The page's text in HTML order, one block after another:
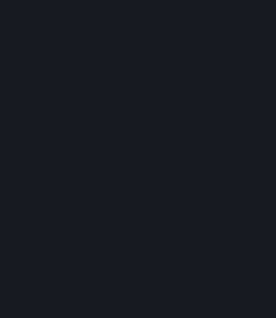
such Beta Software, with the
Your right to use the Beta
time, and may be subject to
Valve or any Valve affiliate
you provide suggestions,
your use of the Beta
User Generated Content
In addition to the waivers and
Software under Section 7
Liability; No Guarantees;
below as applicable, you
Beta Software is only released
improvement purposes, in